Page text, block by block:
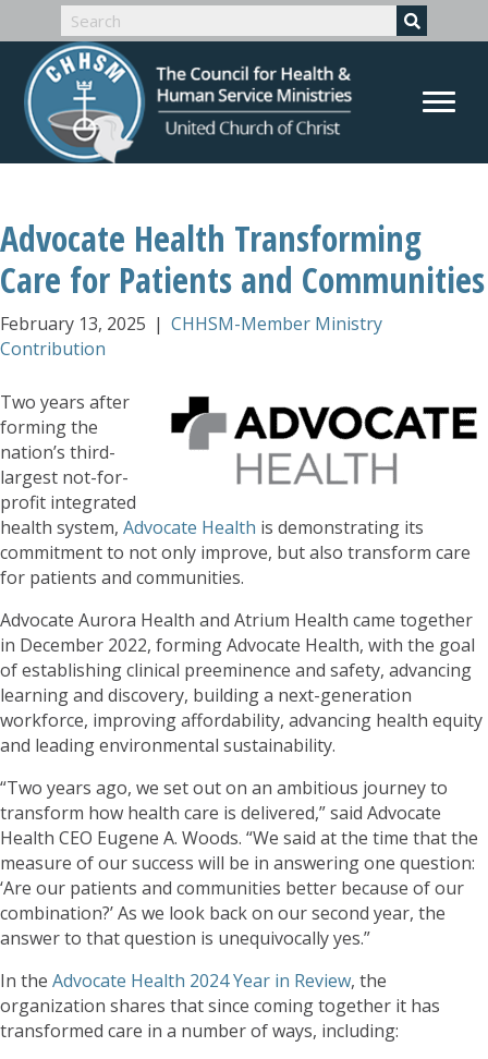
Advocate Health Transforming
Care for Patients and Communities
February 13, 2025 | CHHSM-Member Ministry
Contribution
Two years after
forming the
nation’s third-
largest not-for-
profit integrated
health system, Advocate Health is demonstrating its
commitment to not only improve, but also transform care
for patients and communities.
Advocate Aurora Health and Atrium Health came together
in December 2022, forming Advocate Health, with the goal
of establishing clinical preeminence and safety, advancing
learning and discovery, building a next-generation
workforce, improving affordability, advancing health equity
and leading environmental sustainability.
“Two years ago, we set out on an ambitious journey to
transform how health care is delivered,” said Advocate
Health CEO Eugene A. Woods. “We said at the time that the
measure of our success will be in answering one question:
‘Are our patients and communities better because of our
combination?’ As we look back on our second year, the
answer to that question is unequivocally yes.”
In the Advocate Health 2024 Year in Review, the
organization shares that since coming together it has
transformed care in a number of ways, including: